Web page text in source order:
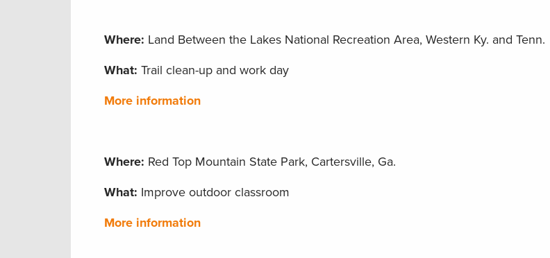
Where: Land Between the Lakes National Recreation Area, Western Ky. and Tenn.
What: Trail clean-up and work day
More information
Where: Red Top Mountain State Park, Cartersville, Ga.
What: Improve outdoor classroom
More information